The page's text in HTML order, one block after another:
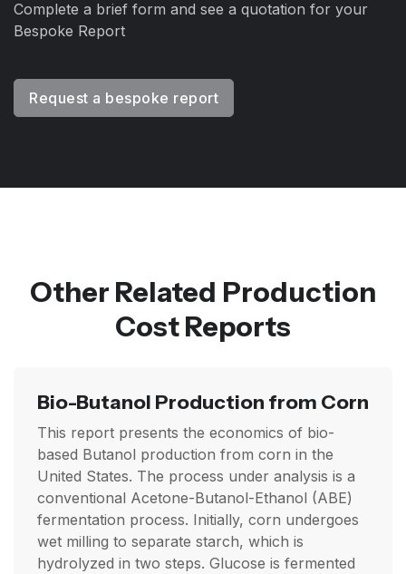
Complete a brief form and see a quotation for your
Bespoke Report
Request a bespoke report
Other Related Production
Cost Reports
Bio-Butanol Production from Corn
This report presents the economics of bio-
based Butanol production from corn in the
United States. The process under analysis is a
conventional Acetone-Butanol-Ethanol (ABE)
fermentation process. Initially, corn undergoes
wet milling to separate starch, which is
hydrolyzed in two steps. Glucose is fermented